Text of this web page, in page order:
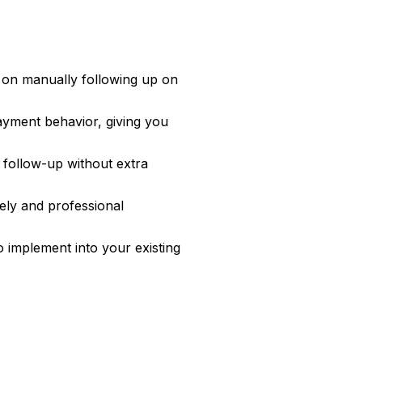
manually following up on
behavior, giving you
follow-up without extra
and professional
implement into your existing